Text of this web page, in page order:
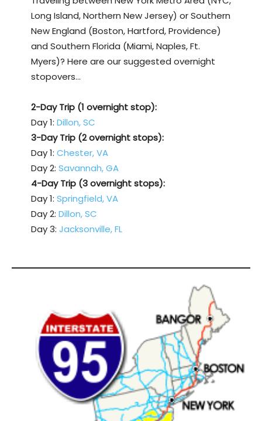
Long Island, Northern New Jersey) or Southern
New England (Boston, Hartford, Providence)
and Southern Florida (Miami, Naples, Ft.
Myers)? Here are our suggested overnight
stopovers…
2-Day Trip (1 overnight stop):
Day 1: Dillon, SC
3-Day Trip (2 overnight stops):
Day 1: Chester, VA
Day 2: Savannah, GA
4-Day Trip (3 overnight stops):
Day 1: Springfield, VA
Day 2: Dillon, SC
Day 3: Jacksonville, FL